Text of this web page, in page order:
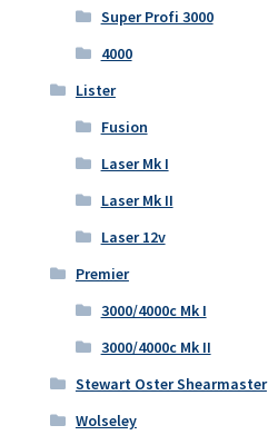
Super Profi 3000
4000
Lister
Fusion
Laser Mk I
Laser Mk II
Laser 12v
Premier
3000/4000c Mk I
3000/4000c Mk II
Stewart Oster Shearmaster
Wolseley